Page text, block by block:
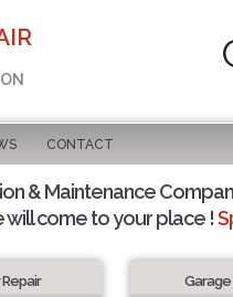
CONTACT
& Maintenance
will come to your place !